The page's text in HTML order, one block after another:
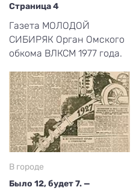
Страница 4
Газета МОЛОДОЙ
СИБИРЯК Орган Омского
обкома ВЛКСМ 1977 года.
В городе
Было 12, будет 7. —